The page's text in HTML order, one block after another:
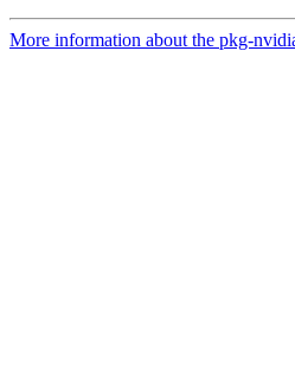
More information about the pkg-